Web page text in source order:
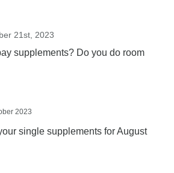
21st, 2023
supplements? Do you do room
2023
single supplements for August